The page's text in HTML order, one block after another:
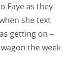
Faye as they
she text
getting on –
the week